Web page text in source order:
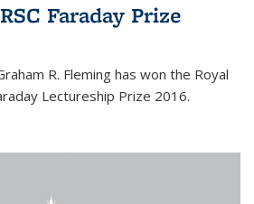
Faraday Prize
R. Fleming has won the Royal
Lectureship Prize 2016.